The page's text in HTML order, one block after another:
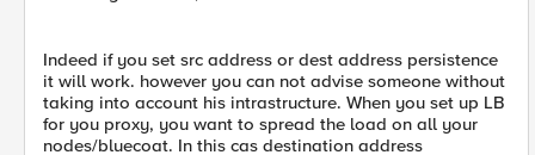
Indeed if you set src address or dest address persistence
it will work. however you can not advise someone without
taking into account his intrastructure. When you set up LB
for you proxy, you want to spread the load on all your
nodes/bluecoat. In this cas destination address